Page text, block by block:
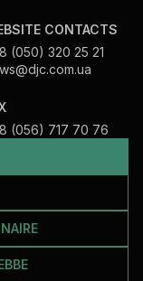
CONTACTS
(050) 320 25 21
(056) 717 70 76